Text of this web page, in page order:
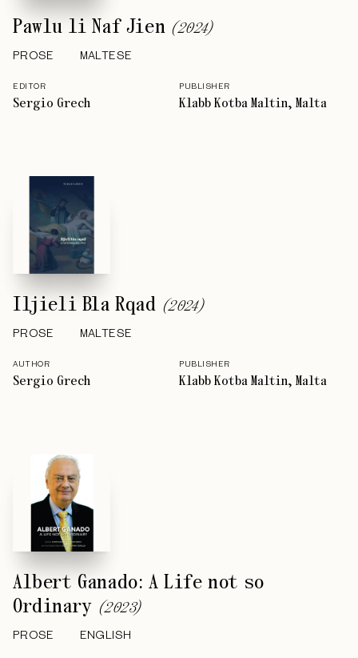
Pawlu li Naf Jien (2024)
PROSE MALTESE
EDITOR
Sergio Grech
PUBLISHER
Klabb Kotba Maltin, Malta
Iljieli Bla Rqad (2024)
PROSE MALTESE
AUTHOR
Sergio Grech
PUBLISHER
Klabb Kotba Maltin, Malta
Albert Ganado: A Life not so
Ordinary (2023)
PROSE ENGLISH